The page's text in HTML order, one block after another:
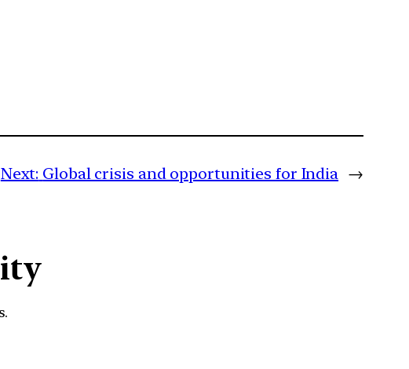
Next: Global crisis and opportunities for India →